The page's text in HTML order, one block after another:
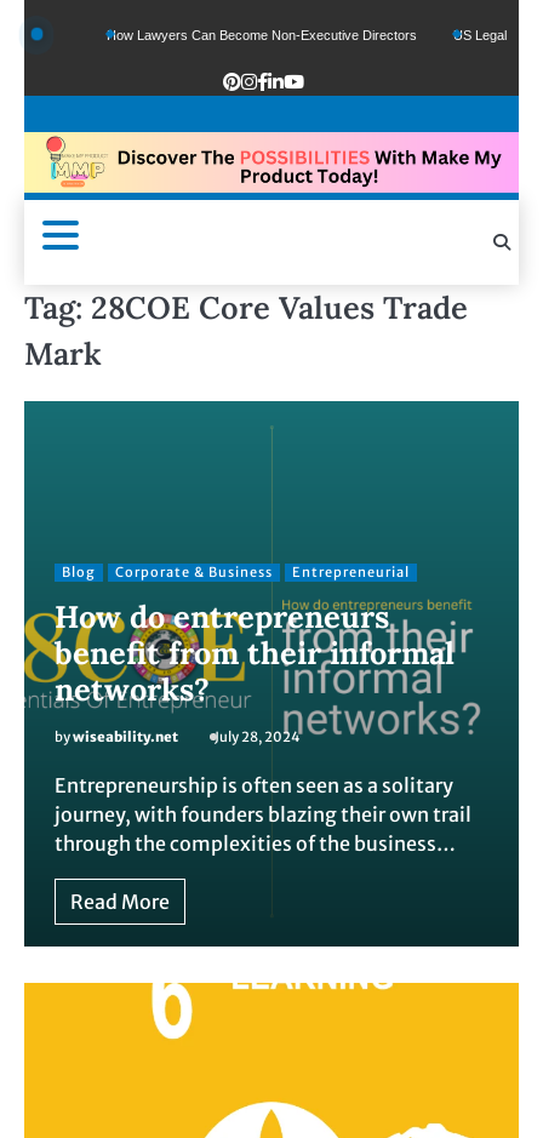
How Lawyers Can Become Non-Executive Directors US Legal Sector
Tag: 28COE Core Values Trade
Mark
Blog Corporate & Business Entrepreneurial
How do entrepreneurs
benefit from their informal
networks?
bywiseability.net July 28, 2024
Entrepreneurship is often seen as a solitary
journey, with founders blazing their own trail
through the complexities of the business…
Read More